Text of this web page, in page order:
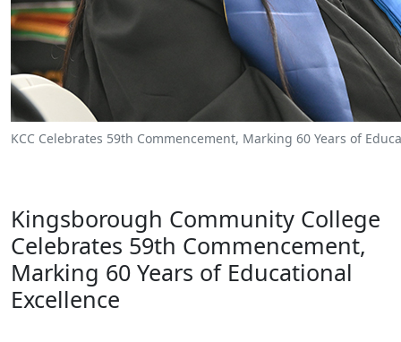
KCC Celebrates 59th Commencement, Marking 60 Years of
Kingsborough Community College
Celebrates 59th Commencement,
Marking 60 Years of Educational
Excellence